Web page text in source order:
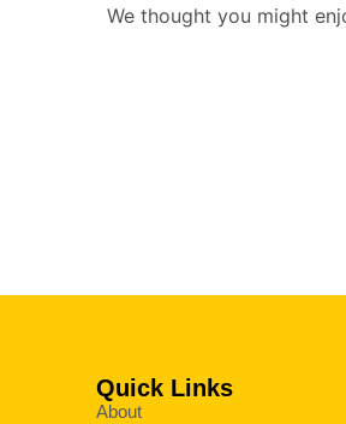
We thought you might
Quick Links
About